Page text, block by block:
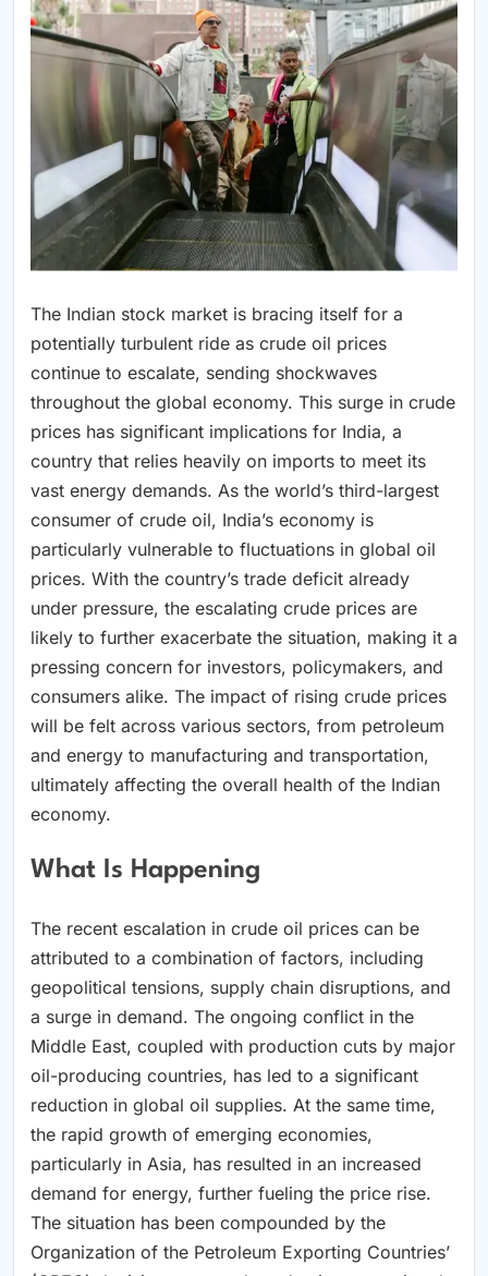
The Indian stock market is bracing itself for a
potentially turbulent ride as crude oil prices
continue to escalate, sending shockwaves
throughout the global economy. This surge in crude
prices has significant implications for India, a
country that relies heavily on imports to meet its
vast energy demands. As the world’s third-largest
consumer of crude oil, India’s economy is
particularly vulnerable to fluctuations in global oil
prices. With the country’s trade deficit already
under pressure, the escalating crude prices are
likely to further exacerbate the situation, making it a
pressing concern for investors, policymakers, and
consumers alike. The impact of rising crude prices
will be felt across various sectors, from petroleum
and energy to manufacturing and transportation,
ultimately affecting the overall health of the Indian
economy.
What Is Happening
The recent escalation in crude oil prices can be
attributed to a combination of factors, including
geopolitical tensions, supply chain disruptions, and
a surge in demand. The ongoing conflict in the
Middle East, coupled with production cuts by major
oil-producing countries, has led to a significant
reduction in global oil supplies. At the same time,
the rapid growth of emerging economies,
particularly in Asia, has resulted in an increased
demand for energy, further fueling the price rise.
The situation has been compounded by the
Organization of the Petroleum Exporting Countries’